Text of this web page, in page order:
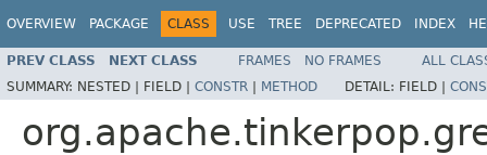
OVERVIEW PACKAGE CLASS USE TREE DEPRECATED INDEX
PREV CLASS NEXT CLASS FRAMES NO FRAMES
ALL
SUMMARY: NESTED | FIELD | CONSTR | METHOD DETAIL: FIELD |